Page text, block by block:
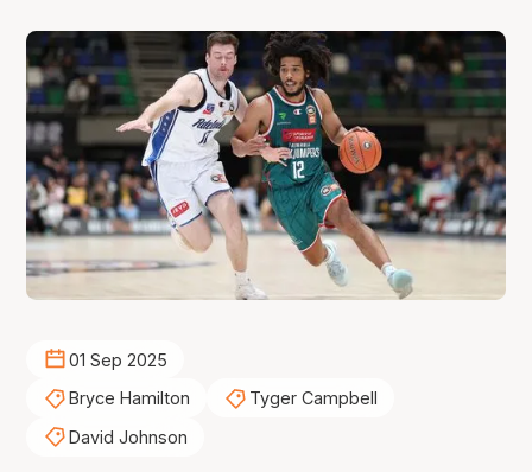
01 Sep 2025
Bryce Hamilton
Tyger Campbell
David Johnson